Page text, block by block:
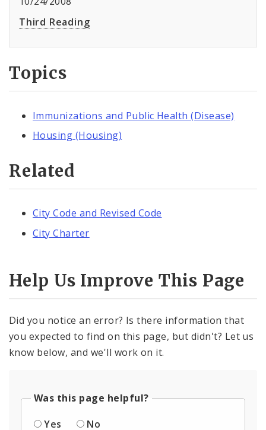
Third Reading
Topics
Immunizations and Public Health (Disease)
Housing (Housing)
Related
City Code and Revised Code
City Charter
Help Us Improve This Page
Did you notice an error? Is there information that
you expected to find on this page, but didn't? Let us
know below, and we'll work on it.
Was this page helpful?
Yes
No